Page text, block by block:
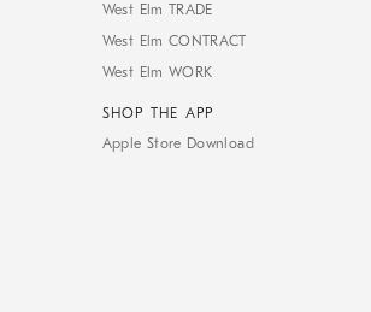
West Elm TRADE
West Elm CONTRACT
West Elm WORK
SHOP THE APP
Apple Store Download